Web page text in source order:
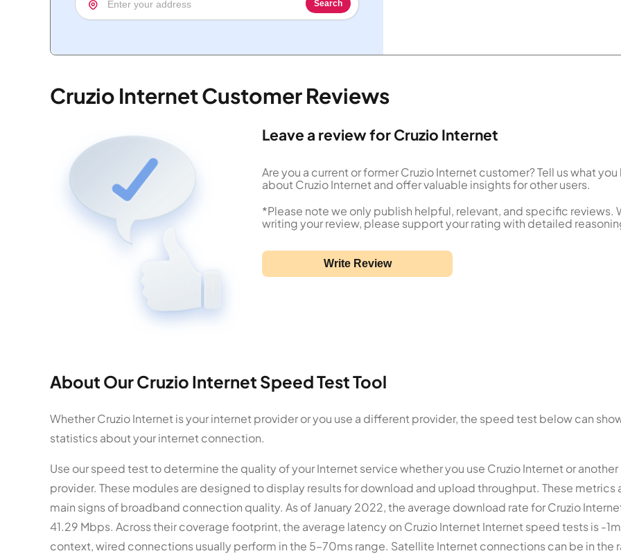
Search
Cruzio Internet Customer Reviews
Leave a review for Cruzio Internet
Are you a current or former Cruzio Internet customer? Tell us what you
about Cruzio Internet and offer valuable insights for other users.
*Please note we only publish helpful, relevant, and specific reviews.
writing your review, please support your rating with detailed
Write Review
About Our Cruzio Internet Speed Test Tool
Whether Cruzio Internet is your internet provider or you use a different provider, the speed test below can
statistics about your internet connection.
Use our speed test to determine the quality of your Internet service whether you use Cruzio Internet or another
provider. These modules are designed to display results for download and upload throughput. These metrics
main signs of broadband connection quality. As of January 2022, the average download rate for Cruzio
41.29 Mbps. Across their coverage footprint, the average latency on Cruzio Internet Internet speed tests is -
context, wired connections usually perform in the 5–70ms range. Satellite Internet connections can be in the